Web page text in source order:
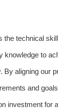
the technical
knowledge to
By aligning our
and
investment for